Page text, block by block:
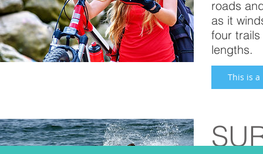
roads
as it
four
lengths.
This is